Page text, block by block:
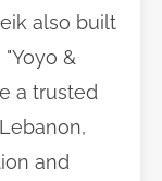
also built
&
a trusted
and